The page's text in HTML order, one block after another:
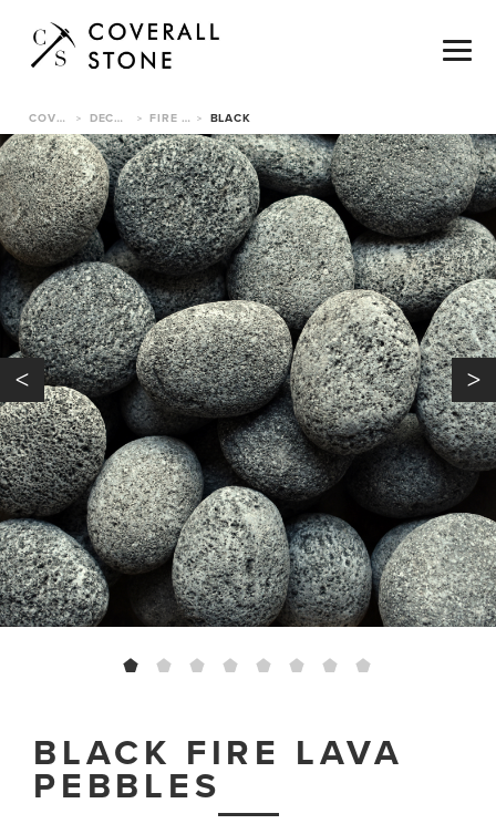
COVERALL STONE > DECORATIVE PEBBLES > FIRE LAVA PEBBLE > BLACK
< >
BLACK FIRE LAVA
PEBBLES